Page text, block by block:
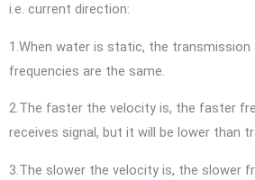
i.e. current direction:
1.When water is static, the transmission
frequencies are the same.
2.The faster the velocity is, the faster
receives signal, but it will be lower than
3.The slower the velocity is, the slower